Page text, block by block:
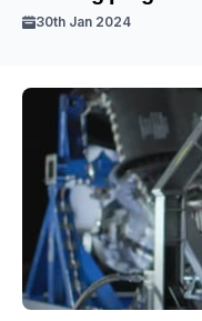
30th Jan 2024